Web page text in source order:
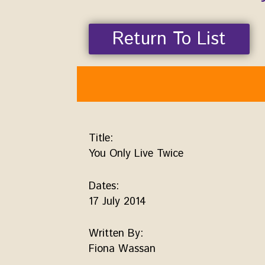
Return To List
Title:
You Only Live Twice
Dates:
17 July 2014
Written By:
Fiona Wassan